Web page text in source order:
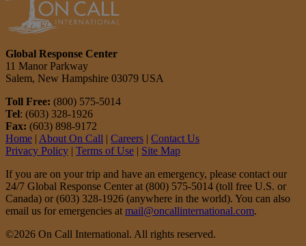
Global Response Center
11 Manor Parkway
Salem, New Hampshire 03079 USA
Toll Free: (800) 575-5014
Tel: (603) 328-1926
Fax: (603) 898-9172
Home | About On Call | Careers | Contact Us
Privacy Policy | Terms of Use | Site Map
If you are on your trip and have an emergency, please contact our
24/7 Global Response Center at (800) 575-5014 (toll free U.S. or
Canada) or (603) 328-1926 (anywhere in the world). You can also
email us for emergencies at mail@oncallinternational.com.
©2026 On Call International. All rights reserved.